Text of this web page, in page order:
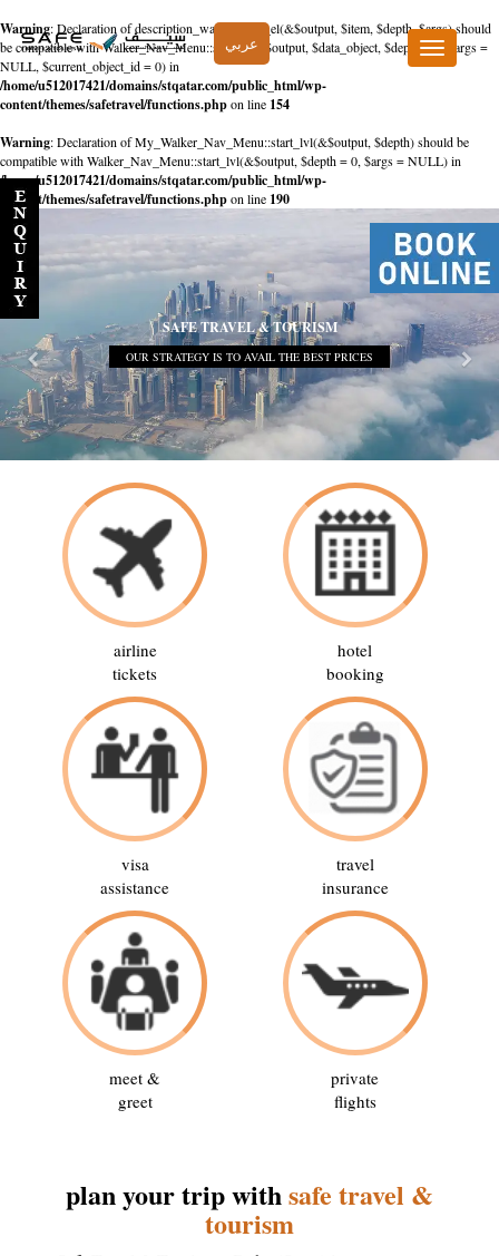
Warning: Declaration of description_walker::start_el(&$output, $item, $depth, $args) should
be compatible with Walker_Nav_Menu::start_el(&$output, $data_object, $depth = 0, $args =
NULL, $current_object_id = 0) in
/home/u512017421/domains/stqatar.com/public_html/wp-
content/themes/safetravel/functions.phpon line 154
Warning: Declaration of My_Walker_Nav_Menu::start_lvl(&$output, $depth) should be
compatible with Walker_Nav_Menu::start_lvl(&$output, $depth = 0, $args = NULL) in
/home/u512017421/domains/stqatar.com/public_html/wp-
content/themes/safetravel/functions.phpon line 190
عربي
Toggle
navigation
SAFE TRAVEL & TOURISM
OUR STRATEGY IS TO AVAIL THE BEST PRICES
airline
tickets
hotel
booking
visa
assistance
travel
insurance
meet &
greet
private
flights
plan your trip withsafe travel &
tourism